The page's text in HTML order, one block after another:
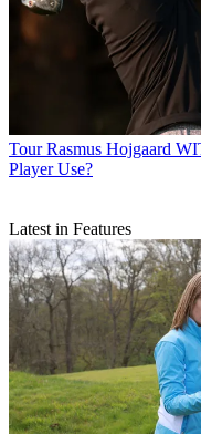
Tour Rasmus Hojgaard
Player Use?
Latest in Features